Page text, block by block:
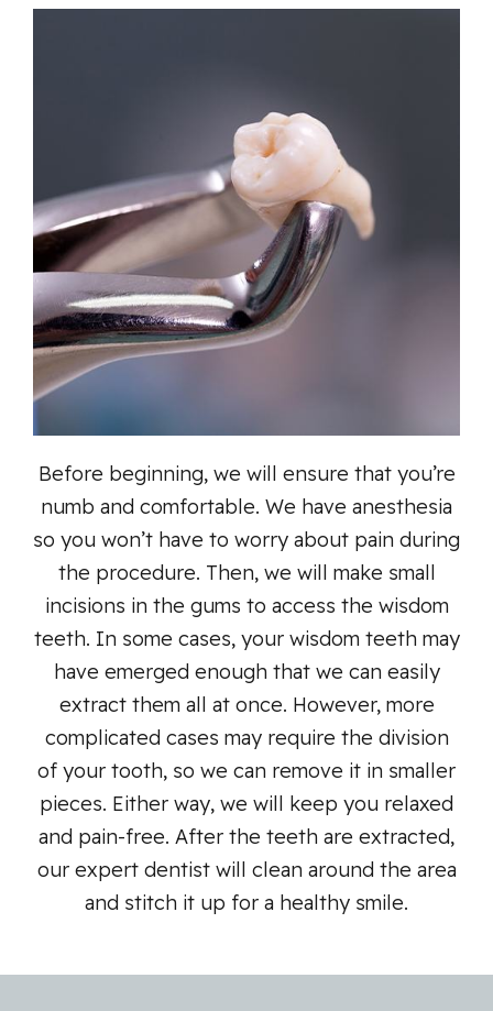
Before beginning, we will ensure that you’re
numb and comfortable. We have anesthesia
so you won’t have to worry about pain during
the procedure. Then, we will make small
incisions in the gums to access the wisdom
teeth. In some cases, your wisdom teeth may
have emerged enough that we can easily
extract them all at once. However, more
complicated cases may require the division
of your tooth, so we can remove it in smaller
pieces. Either way, we will keep you relaxed
and pain-free. After the teeth are extracted,
our expert dentist will clean around the area
and stitch it up for a healthy smile.